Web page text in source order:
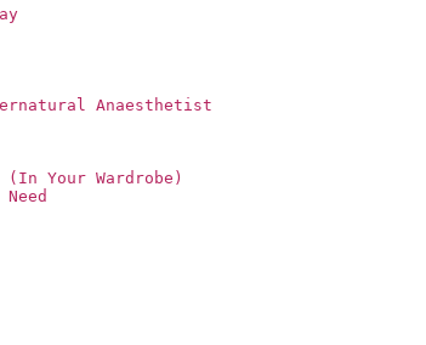
Anaesthetist
Your Wardrobe)